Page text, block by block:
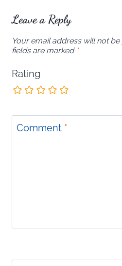
Leave a Reply
Your email address will not
fields are marked *
Rating
Comment *